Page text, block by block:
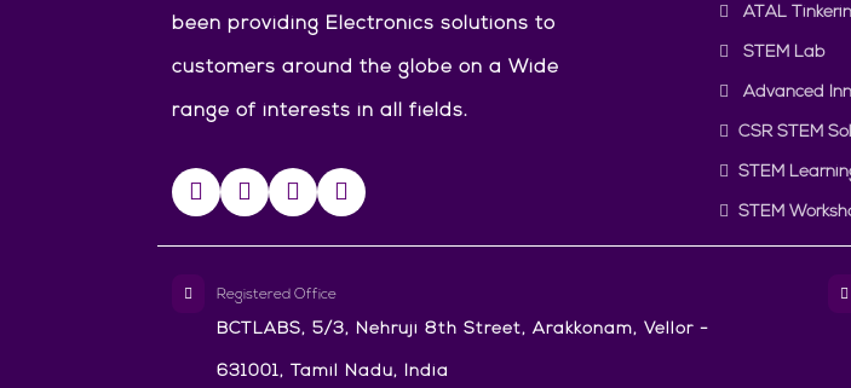
been providing Electronics solutions to
customers around the globe on a Wide
range of interests in all fields.
ATAL
STEM Lab
Advanced
CSR STEM
STEM
STEM
Registered Office
BCTLABS, 5/3, Nehruji 8th Street, Arakkonam, Vellor -
631001, Tamil Nadu, India